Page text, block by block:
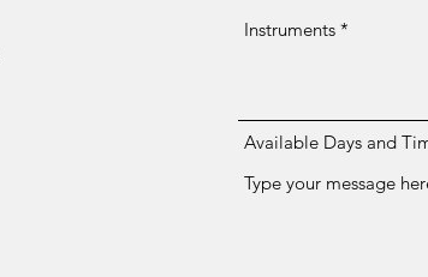
Instruments
Available Days and